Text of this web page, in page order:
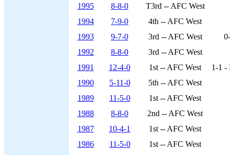
1995
8-8-0
T3rd -- AFC West
1994
7-9-0
4th -- AFC West
1993
9-7-0 3rd -- AFC West
1992
8-8-0
3rd -- AFC West
1991
12-4-0 1st -- AFC West
1-1 -
1990
5-11-0
5th -- AFC West
1989
11-5-0
1st -- AFC West
1988
8-8-0
2nd -- AFC West
1987
10-4-1
1st -- AFC West
1986
11-5-0
1st -- AFC West